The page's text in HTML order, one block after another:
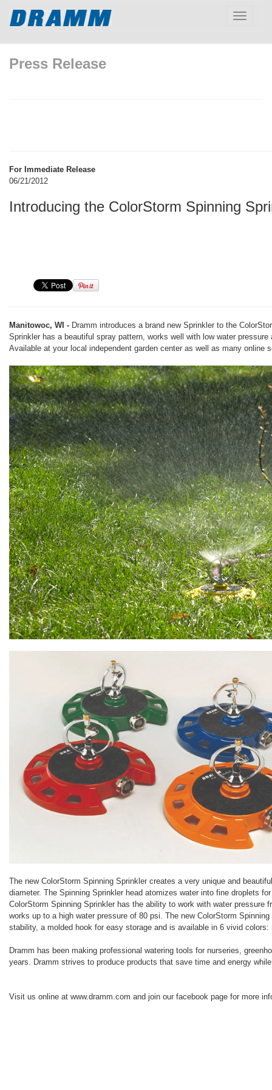
Toggle
Press Release
For Immediate Release
06/21/2012
Introducing the ColorStorm Spinning
Manitowoc, WI - Dramm introduces a brand new Sprinkler to the
Sprinkler has a beautiful spray pattern, works well with low water
Available at your local independent garden center as well as many online
The new ColorStorm Spinning Sprinkler creates a very unique and
diameter. The Spinning Sprinkler head atomizes water into fine droplets
ColorStorm Spinning Sprinkler has the ability to work with water pressure
works up to a high water pressure of 80 psi. The new ColorStorm
stability, a molded hook for easy storage and is available in 6 vivid colors:
Dramm has been making professional watering tools for nurseries,
years. Dramm strives to produce products that save time and energy
Visit us online at www.dramm.com and join our facebook page for more